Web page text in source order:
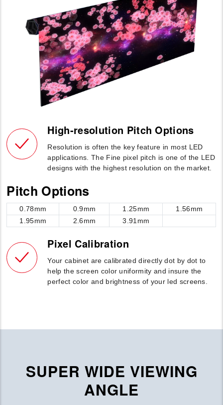
High-resolution Pitch Options
Resolution is often the key feature in most LED
applications. The Fine pixel pitch is one of the LED
designs with the highest resolution on the market.
Pitch Options
0.78mm 0.9mm 1.25mm
1.56mm
1.95mm
2.6mm 3.91mm
Pixel Calibration
Your cabinet are calibrated directly dot by dot to
help the screen color uniformity and insure the
perfect color and brightness of your led screens.
SUPER WIDE VIEWING
ANGLE